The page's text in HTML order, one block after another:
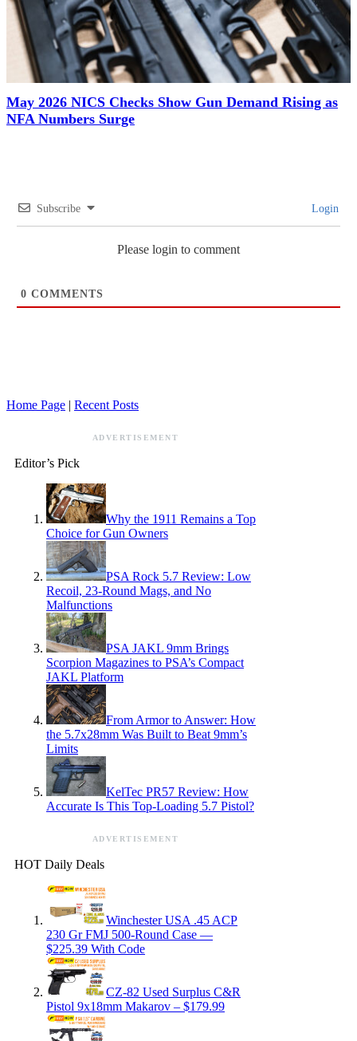
May 2026 NICS Checks Show Gun Demand Rising as
NFA Numbers Surge
Subscribe Login
Please login to comment
0 COMMENTS
Home Page | Recent Posts
ADVERTISEMENT
Editor’s Pick
Why the 1911 Remains a Top
Choice for Gun Owners
PSA Rock 5.7 Review: Low
Recoil, 23-Round Mags, and No
Malfunctions
PSA JAKL 9mm Brings
Scorpion Magazines to PSA’s Compact
JAKL Platform
From Armor to Answer: How
the 5.7x28mm Was Built to Beat 9mm’s
Limits
KelTec PR57 Review: How
Accurate Is This Top-Loading 5.7 Pistol?
ADVERTISEMENT
HOT Daily Deals
Winchester USA .45 ACP
230 Gr FMJ 500-Round Case —
$225.39 With Code
CZ-82 Used Surplus C&R
Pistol 9x18mm Makarov – $179.99